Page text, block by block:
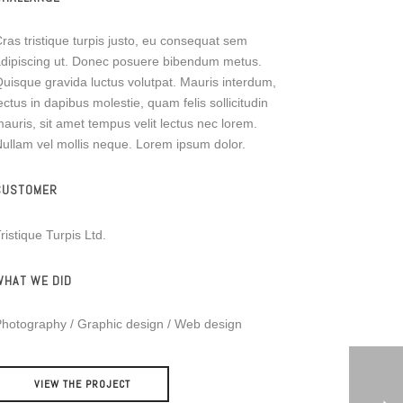
tristique turpis justo, eu consequat sem
ut. Donec posuere bibendum metus.
gravida luctus volutpat. Mauris interdum,
in dapibus molestie, quam felis sollicitudin
sit amet tempus velit lectus nec lorem.
vel mollis neque. Lorem ipsum dolor.
Turpis Ltd.
WE DID
/ Graphic design / Web design
VIEW THE PROJECT